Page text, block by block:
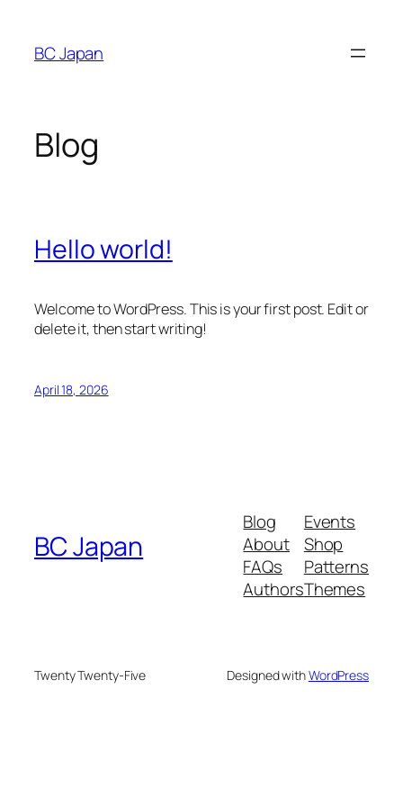
content
BC Japan
Blog
Hello world!
Welcome to WordPress. This is your first post. Edit or
delete it, then start writing!
April 18, 2026
BC Japan
Blog
About
FAQs
Authors
Events
Shop
Patterns
Themes
Twenty Twenty-Five Designed withWordPress